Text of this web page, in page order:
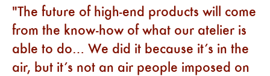
The future of high-end products will come
from the know-how of what our atelier is
able to do… We did it because it’s in the
air, but it’s not an air people imposed on